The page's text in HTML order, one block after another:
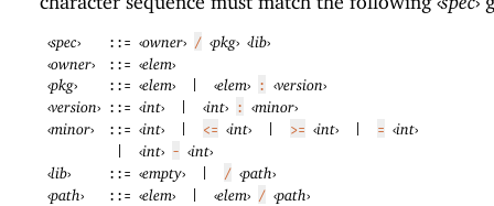
‹spec› ::= ‹owner› / ‹pkg› ‹lib›
‹owner› ::= ‹elem›
‹pkg› ::= ‹elem› ‹elem› : ‹version›
‹version› ::= ‹int› ‹int› : ‹minor›
‹minor› ::= ‹int› <= ‹int› >= ‹int› = ‹int›
‹int› - ‹int›
‹lib› ::= ‹empty› / ‹path›
‹path› ::= ‹elem› ‹elem› / ‹path›